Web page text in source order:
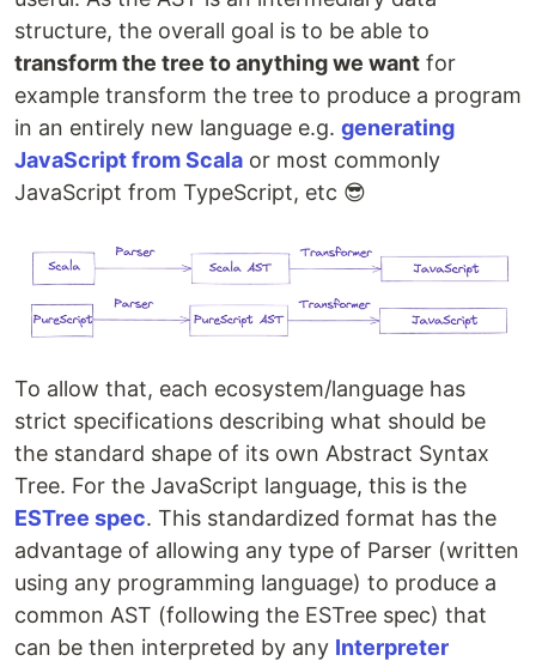
structure, the overall goal is to be able to
transform the tree to anything we want for
example transform the tree to produce a program
in an entirely new language e.g. generating
JavaScript from Scala or most commonly
JavaScript from TypeScript, etc 😎
To allow that, each ecosystem/language has
strict specifications describing what should be
the standard shape of its own Abstract Syntax
Tree. For the JavaScript language, this is the
ESTree spec. This standardized format has the
advantage of allowing any type of Parser (written
using any programming language) to produce a
common AST (following the ESTree spec) that
can be then interpreted by any Interpreter